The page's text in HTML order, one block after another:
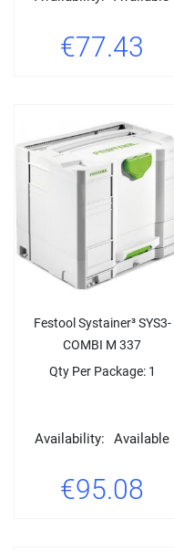
€77.43
Festool Systainer³ SYS3-
COMBI M 337
Qty Per Package: 1
Availability: Available
€95.08